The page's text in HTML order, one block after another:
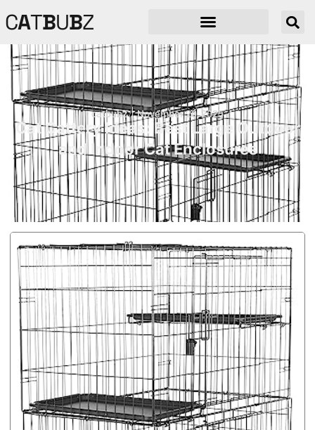
CATBUBZ
catbubz November 20, 2025
Cat Cattery Ideas: Best Large Outdoor
and Indoor Cat Enclosures